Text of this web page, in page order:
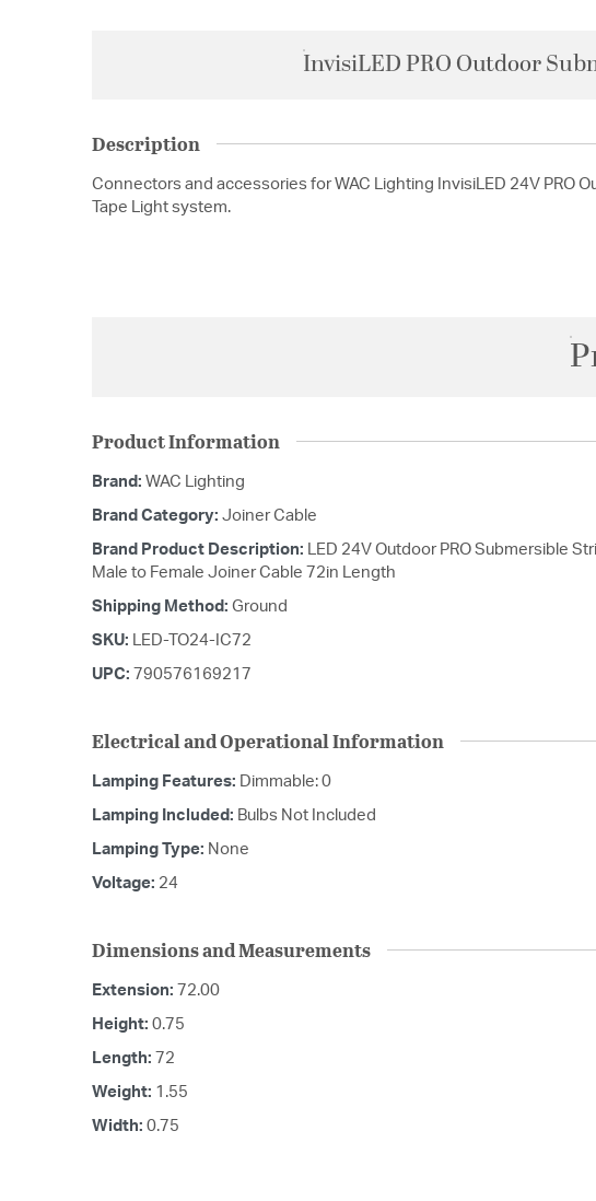
InvisiLED PRO Outdoor
Description
Connectors and accessories for WAC Lighting InvisiLED 24V PRO
Tape Light system.
Product Information
Brand: WAC Lighting
Brand Category: Joiner Cable
Brand Product Description:
LED 24V Outdoor PRO Submersible
Male to Female Joiner Cable 72in Length
Shipping Method: Ground
SKU: LED-TO24-IC72
UPC: 790576169217
Electrical and Operational Information
Lamping Features: Dimmable: 0
Lamping Included: Bulbs Not Included
Lamping Type: None
Voltage: 24
Dimensions and Measurements
Extension: 72.00
Height: 0.75
Length: 72
Weight: 1.55
Width: 0.75